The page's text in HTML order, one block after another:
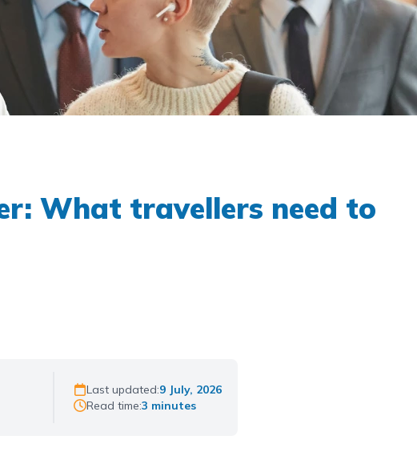
What travellers need to
Last updated:9 July, 2026
Read time:3 minutes